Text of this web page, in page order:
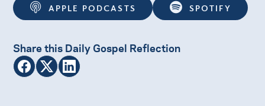
APPLE PODCASTS SPOTIFY
Share this Daily Gospel Reflection